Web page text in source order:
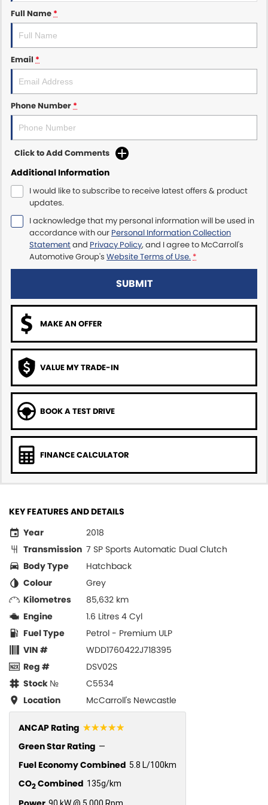
Maserati McCarroll's
McCarroll's GWM
Porsche Newcastle
Ram Artarmon
Volkswagen McCarroll's
Volvo Cars Newcastle
Full Name *
Email *
Phone Number *
Click to Add Comments
Additional Information
I would like to subscribe to receive latest offers & product
updates.
I acknowledge that my personal information will be used in
accordance with our Personal Information Collection
Statementand Privacy Policy, and I agree to McCarroll's
Automotive Group's Website Terms of Use. *
SUBMIT
MAKE AN OFFER
VALUE MY TRADE-IN
BOOK A TEST DRIVE
FINANCE CALCULATOR
KEY FEATURES AND DETAILS
Year
2018
Transmission 7 SP Sports Automatic Dual Clutch
Body Type
Hatchback
Colour
Grey
Kilometres
85,632 km
Engine
1.6 Litres 4 Cyl
Fuel Type
Petrol - Premium ULP
VIN #
WDD1760422J718395
Reg #
DSV02S
Stock №
C5534
Location
McCarroll's Newcastle
ANCAP Rating ☆☆☆☆☆
Green Star Rating —
Fuel Economy Combined 5.8 L/100km
CO2Combined 135g/km